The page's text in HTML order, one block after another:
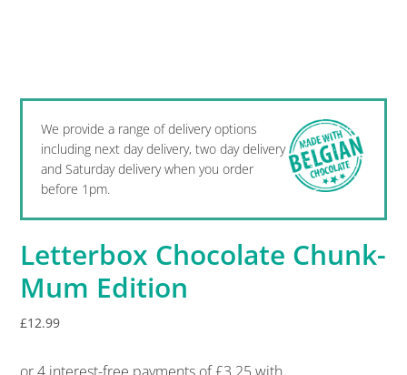
We provide a range of delivery options
including next day delivery, two day delivery
and Saturday delivery when you order
before 1pm.
Letterbox Chocolate Chunk-
Mum Edition
£12.99